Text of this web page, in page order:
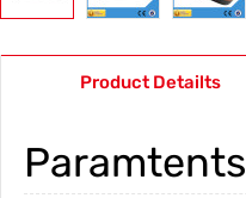
Product Detailts
Paramtents